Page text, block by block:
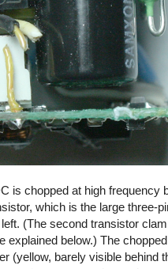
is chopped at high frequency
which is the large three-
(The second transistor
explained below.) The
(yellow, barely visible behind